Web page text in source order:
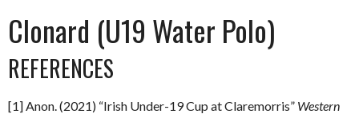
Clonard (U19 Water Polo)
REFERENCES
[1] Anon. (2021) “Irish Under-19 Cup at Claremorris” Western